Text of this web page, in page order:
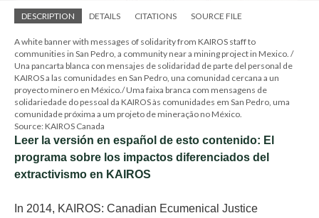
DESCRIPTION DETAILS CITATIONS SOURCE FILE
A white banner with messages of solidarity from KAIROS staff to
communities in San Pedro, a community near a mining project in Mexico. /
Una pancarta blanca con mensajes de solidaridad de parte del personal de
KAIROS a las comunidades en San Pedro, una comunidad cercana a un
proyecto minero en México./ Uma faixa branca com mensagens de
solidariedade do pessoal da KAIROS às comunidades em San Pedro, uma
comunidade próxima a um projeto de mineração no México.
Source: KAIROS Canada
Leer la versión en español de esto contenido: El
programa sobre los impactos diferenciados del
extractivismo en KAIROS
In 2014, KAIROS: Canadian Ecumenical Justice